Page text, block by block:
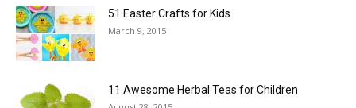
51 Easter Crafts for Kids
March 9, 2015
11 Awesome Herbal Teas for Children